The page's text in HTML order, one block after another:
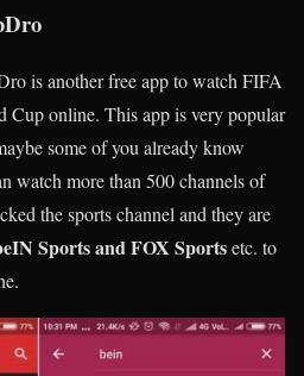
is another free app to watch FIFA
Cup online. This app is very popular
some of you already know
watch more than 500 channels of
the sports channel and they are
Sports and FOX Sportsetc. to